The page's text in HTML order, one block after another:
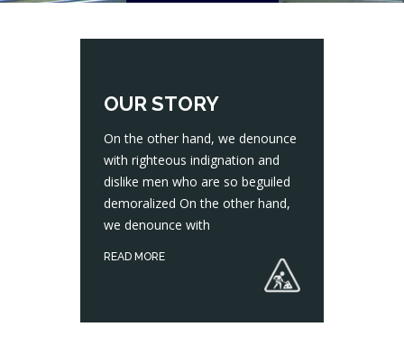
OUR STORY
On the other hand, we denounce
with righteous indignation and
dislike men who are so beguiled
demoralized On the other hand,
we denounce with
READ MORE